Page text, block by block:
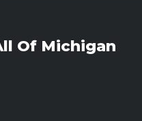
Of Michigan